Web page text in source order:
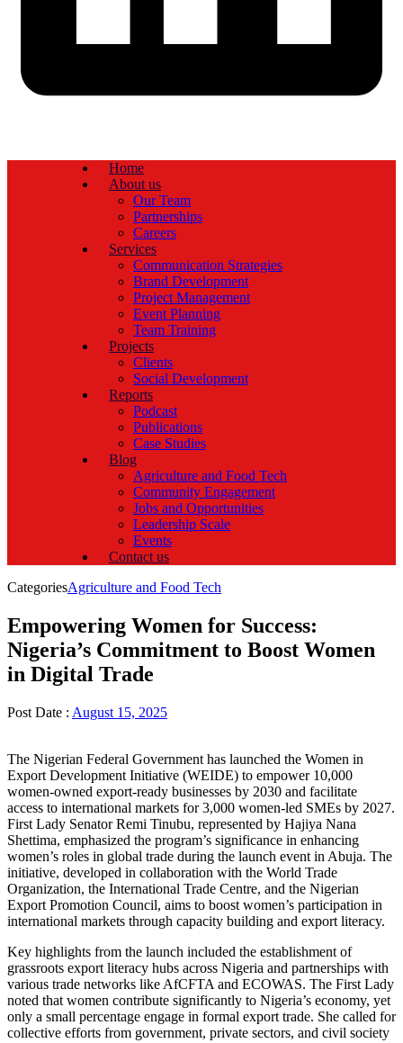
Home
About us
Our Team
Partnerships
Careers
Services
Communication Strategies
Brand Development
Project Management
Event Planning
Team Training
Projects
Clients
Social Development
Reports
Podcast
Publications
Case Studies
Blog
Agriculture and Food Tech
Community Engagement
Jobs and Opportunities
Leadership Scale
Events
Contact us
CategoriesAgriculture and Food Tech
Empowering Women for Success:
Nigeria’s Commitment to Boost Women
in Digital Trade
Post Date : August 15, 2025
The Nigerian Federal Government has launched the Women in
Export Development Initiative (WEIDE) to empower 10,000
women-owned export-ready businesses by 2030 and facilitate
access to international markets for 3,000 women-led SMEs by 2027.
First Lady Senator Remi Tinubu, represented by Hajiya Nana
Shettima, emphasized the program’s significance in enhancing
women’s roles in global trade during the launch event in Abuja. The
initiative, developed in collaboration with the World Trade
Organization, the International Trade Centre, and the Nigerian
Export Promotion Council, aims to boost women’s participation in
international markets through capacity building and export literacy.
Key highlights from the launch included the establishment of
grassroots export literacy hubs across Nigeria and partnerships with
various trade networks like AfCFTA and ECOWAS. The First Lady
noted that women contribute significantly to Nigeria’s economy, yet
only a small percentage engage in formal export trade. She called for
collective efforts from government, private sectors, and civil society